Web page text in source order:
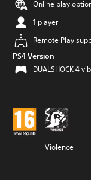
Online play
1 player
Remote Play
PS4 Version
DUALSHOCK 4
Violence